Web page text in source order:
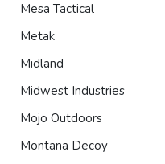
Mesa Tactical
Metak
Midland
Midwest Industries
Mojo Outdoors
Montana Decoy